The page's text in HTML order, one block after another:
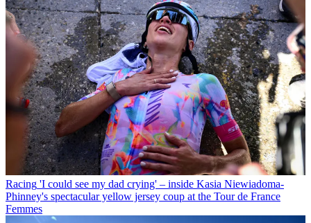
Racing 'I could see my dad crying' – inside Kasia Niewiadoma-
Phinney's spectacular yellow jersey coup at the Tour de France
Femmes